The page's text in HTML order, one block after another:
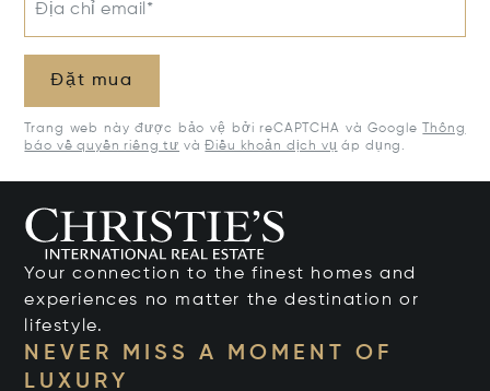
Địa chỉ email*
Đặt mua
Trang web này được bảo vệ bởi reCAPTCHA và Google
Thông
báo về quyền riêng tư vàĐiều khoản dịch vụ áp dụng.
Your connection to the finest homes and
experiences no matter the destination or
lifestyle.
NEVER MISS A MOMENT OF
LUXURY